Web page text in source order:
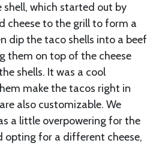
which started out by
cheese to the grill to form a
dip the taco shells into a beef
them on top of the cheese
shells. It was a cool
make the tacos right in
also customizable. We
a little overpowering for the
opting for a different cheese,